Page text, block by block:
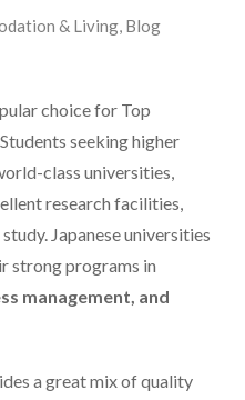
& Living, Blog
choice for Top
seeking higher
class universities,
research facilities,
Japanese universities
strong programs in
management, and
a great mix of quality